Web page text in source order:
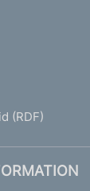
(RDF)